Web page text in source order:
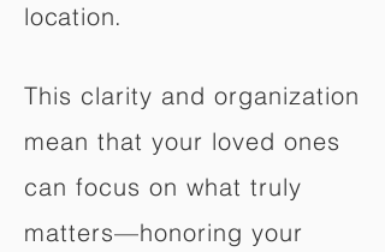
location.
This clarity and organization
mean that your loved ones
can focus on what truly
matters—honoring your